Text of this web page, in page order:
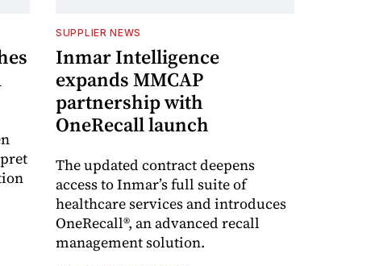
SUPPLIER NEWS
Inmar Intelligence
expands MMCAP
partnership with
OneRecall launch
The updated contract deepens
access to Inmar’s full suite of
healthcare services and introduces
OneRecall®, an advanced recall
management solution.